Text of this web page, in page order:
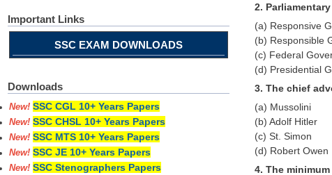
2.
(a) Responsive
(b) Responsible
(c) Federal
(d) Presidential
3. The chief
(a) Mussolini
(b) Adolf Hitler
(c) St. Simon
(d) Robert Owen
4. The
Important Links
SSC EXAM DOWNLOADS
Downloads
New! SSC CGL 10+ Years Papers
New! SSC CHSL 10+ Years Papers
New! SSC MTS 10+ Years Papers
New! SSC JE 10+ Years Papers
New! SSC Stenographers Papers